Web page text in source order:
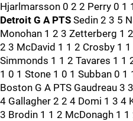
Hjarlmarsson 0 2 2 Perry 0 1
Detroit G A PTS Sedin 2 3 5
Monohan 1 2 3 Zetterberg 1
2 3 McDavid 1 1 2 Crosby 1
Simmonds 1 1 2 Tavares 1 1
1 0 1 Stone 1 0 1 Subban 0 1
Boston G A PTS Gaudreau 3
4 Gallagher 2 2 4 Domi 1 3 4
3 Brodin 1 1 2 McDonagh 1 1